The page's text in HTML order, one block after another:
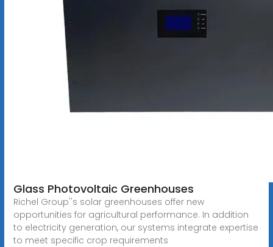
Glass Photovoltaic Greenhouses
Richel Group''s solar greenhouses offer new
opportunities for agricultural performance. In addition
to electricity generation, our systems integrate expertise
to meet specific crop requirements